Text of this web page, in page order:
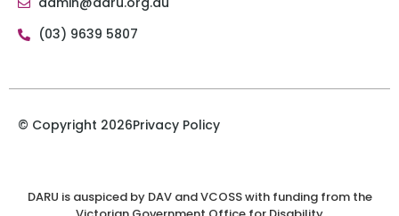
(03) 9639 5807
© Copyright 2026Privacy Policy
DARU is auspiced by DAV and VCOSS with funding from the